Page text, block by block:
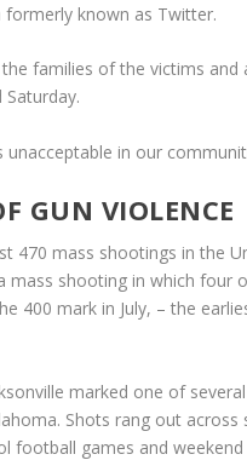
known as Twitter.
the families of the victims
Saturday.
unacceptable in our
GUN VIOLENCE
470 mass shootings in the
mass shooting in which four
400 mark in July, – the
marked one of
Shots rang out
football games and weekend